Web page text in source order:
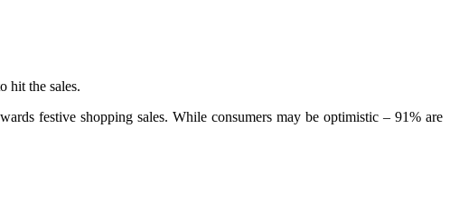
hit the sales.
festive shopping sales. While consumers may be optimistic – 91% are